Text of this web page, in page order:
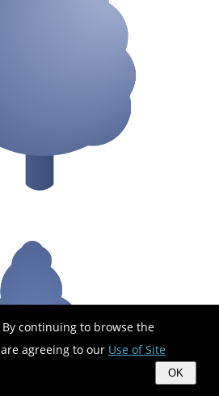
continuing to browse the
agreeing to our Use of Site
OK